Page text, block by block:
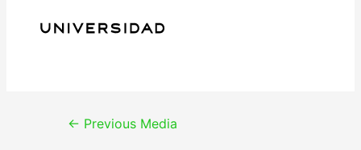
Post
navigation
← Previous Media